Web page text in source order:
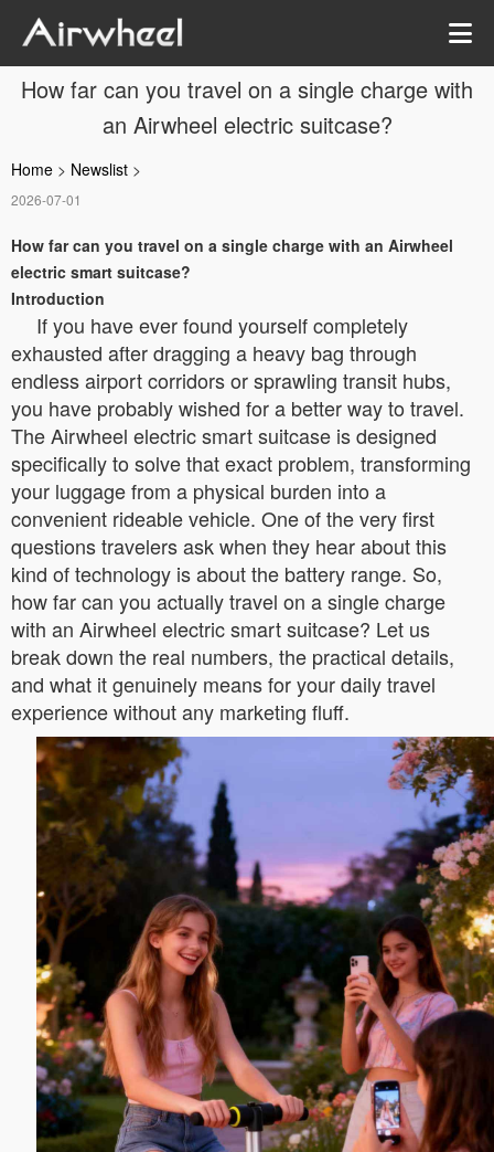
How far can you travel on a single charge with
an Airwheel electric suitcase?
Home > Newslist >
2026-07-01
How far can you travel on a single charge with an Airwheel
electric smart suitcase?
Introduction
If you have ever found yourself completely
exhausted after dragging a heavy bag through
endless airport corridors or sprawling transit hubs,
you have probably wished for a better way to travel.
The Airwheel electric smart suitcase is designed
specifically to solve that exact problem, transforming
your luggage from a physical burden into a
convenient rideable vehicle. One of the very first
questions travelers ask when they hear about this
kind of technology is about the battery range. So,
how far can you actually travel on a single charge
with an Airwheel electric smart suitcase? Let us
break down the real numbers, the practical details,
and what it genuinely means for your daily travel
experience without any marketing fluff.